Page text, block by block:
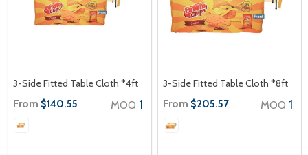
3-Side Fitted Table Cloth *4ft
From $140.55 MOQ 1
3-Side Fitted Table Cloth *8ft
From $205.57 MOQ 1